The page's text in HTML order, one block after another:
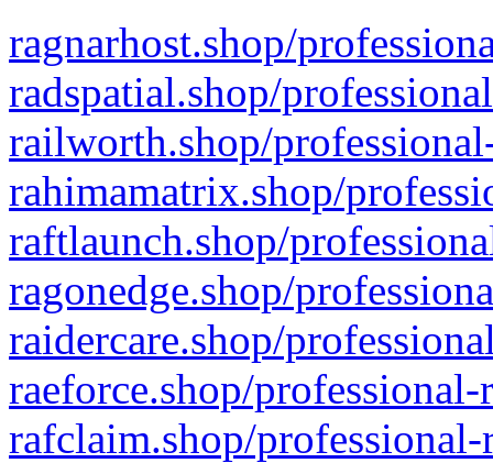
ragnarhost.shop/
radspatial.shop/
railworth.shop/
rahimamatrix.shop/
raftlaunch.shop/
ragonedge.shop/
raidercare.shop/
raeforce.shop/
rafclaim.shop/